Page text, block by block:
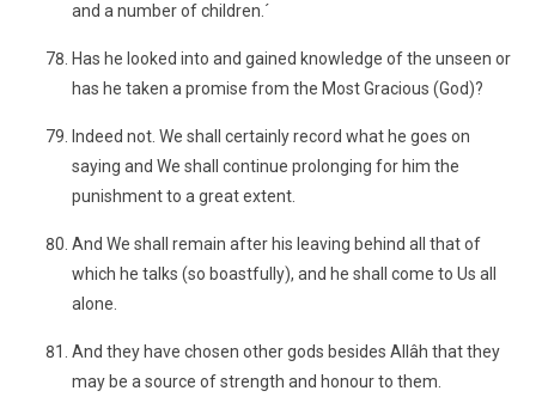
and a number of children.´
Has he looked into and gained knowledge of the unseen or
has he taken a promise from the Most Gracious (God)?
Indeed not. We shall certainly record what he goes on
saying and We shall continue prolonging for him the
punishment to a great extent.
And We shall remain after his leaving behind all that of
which he talks (so boastfully), and he shall come to Us all
alone.
And they have chosen other gods besides Allâh that they
may be a source of strength and honour to them.